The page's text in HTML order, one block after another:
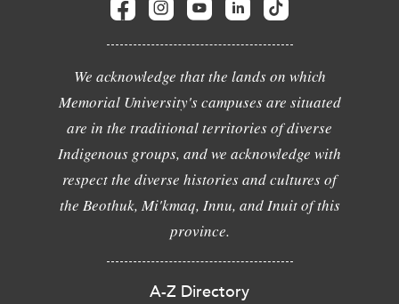
We acknowledge that the lands on which
Memorial University's campuses are situated
are in the traditional territories of diverse
Indigenous groups, and we acknowledge with
respect the diverse histories and cultures of
the Beothuk, Mi'kmaq, Innu, and Inuit of this
province.
A-Z Directory